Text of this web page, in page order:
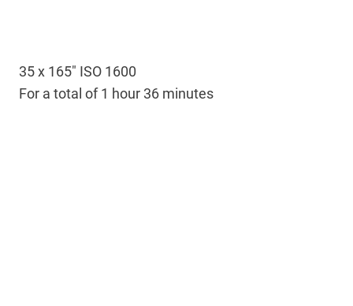
35 x 165″ ISO 1600
For a total of 1 hour 36 minutes